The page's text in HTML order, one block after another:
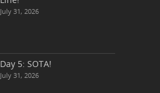
July 31, 2026
Day 5: SOTA!
July 31, 2026